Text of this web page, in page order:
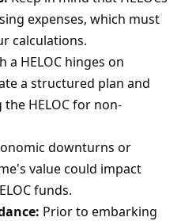
expenses, which must
calculations.
a HELOC hinges on
a structured plan and
HELOC for non-
downturns or
value could impact
funds.
Prior to embarking